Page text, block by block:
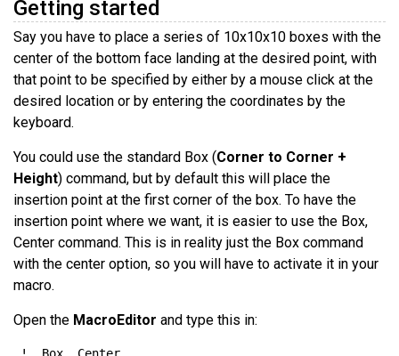
Getting started
Say you have to place a series of 10x10x10 boxes with the
center of the bottom face landing at the desired point, with
that point to be specified by either by a mouse click at the
desired location or by entering the coordinates by the
keyboard.
You could use the standard Box (Corner to Corner +
Height) command, but by default this will place the
insertion point at the first corner of the box. To have the
insertion point where we want, it is easier to use the Box,
Center command. This is in reality just the Box command
with the center option, so you will have to activate it in your
macro.
Open the MacroEditor and type this in: